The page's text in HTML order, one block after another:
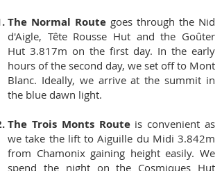
The Normal Route goes through the Nid
d'Aigle, Tête Rousse Hut and the Goûter
Hut 3.817m on the first day. In the early
hours of the second day, we set off to Mont
Blanc. Ideally, we arrive at the summit in
the blue dawn light.
The Trois Monts Routeis convenient as
we take the lift to Aiguille du Midi 3.842m
from Chamonix gaining height easily. We
spend the night on the Cosmiques Hut